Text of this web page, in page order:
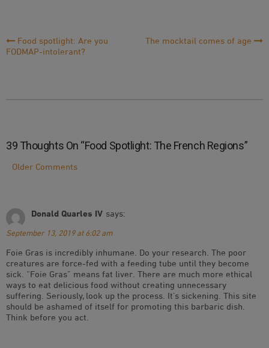
Post
Navigation
Food spotlight: Are you
FODMAP-intolerant?
The mocktail comes of age
39 Thoughts On “Food Spotlight: The French Regions”
Comment
Older Comments
Donald Quarles IV says:
September 13, 2019 at 6:02 am
Foie Gras is incredibly inhumane. Do your research. The poor
creatures are force-fed with a feeding tube until they become
sick. “Foie Gras” means fat liver. There are much more ethical
ways to eat delicious food without creating unnecessary
suffering. Seriously, look up the process. It’s sickening. This site
should be ashamed of itself for promoting this barbaric dish.
Think before you act.